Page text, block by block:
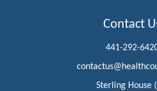
Contact
441-292-
Sterling House